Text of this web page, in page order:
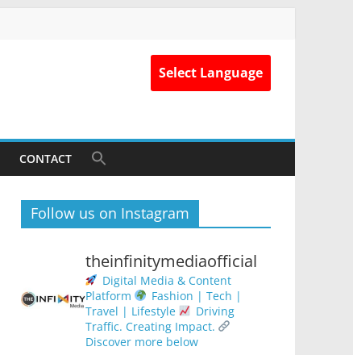
Select Language
CONTACT
Follow us on Instagram
theinfinitymediaofficial
Digital Media & Content
Platform
Fashion | Tech |
Travel | Lifestyle
Driving
Traffic. Creating Impact.
Discover more below